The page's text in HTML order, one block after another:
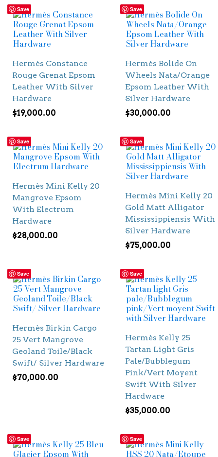
Save
Hermès Constance
Rouge Grenat Epsom
Leather With Silver
Hardware
$19,000.00
Save
Hermès Bolide On
Wheels Nata/Orange
Epsom Leather With
Silver Hardware
$30,000.00
Save
Hermès Mini Kelly 20
Mangrove Epsom
With Electrum
Hardware
$28,000.00
Save
Hermès Mini Kelly 20
Gold Matt Alligator
Mississippiensis With
Silver Hardware
$75,000.00
Save
Hermès Birkin Cargo
25 Vert Mangrove
Geoland Toile/Black
Swift/ Silver Hardware
$70,000.00
Save
Hermès Kelly 25
Tartan Light Gris
Pale/Bubblegum
Pink/Vert Moyent
Swift With Silver
Hardware
$35,000.00
Save Save